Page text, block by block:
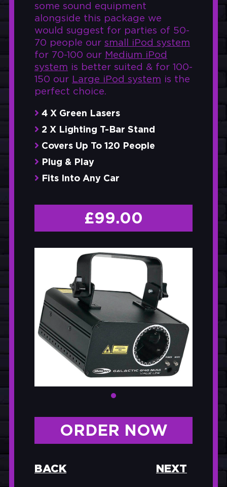
some sound equipment
alongside this package we
would suggest for parties of 50-
70 people our small iPod system
for 70-100 our Medium iPod
system is better suited & for 100-
150 our Large iPod system is the
perfect choice.
4 X Green Lasers
2 X Lighting T-Bar Stand
Covers Up To 120 People
Plug & Play
Fits Into Any Car
£99.00
NEXT
BACK
ORDER NOW